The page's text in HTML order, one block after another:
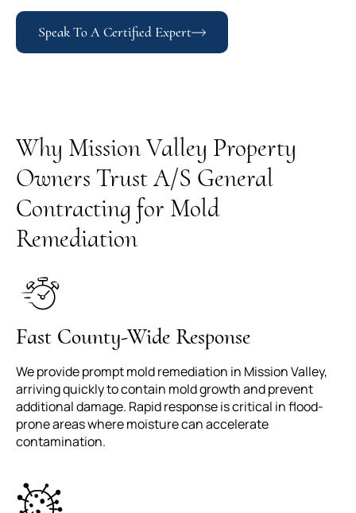
Speak To A Certified Expert
Why Mission Valley Property
Owners Trust A/S General
Contracting for Mold
Remediation
Fast County-Wide Response
We provide prompt mold remediation in Mission Valley,
arriving quickly to contain mold growth and prevent
additional damage. Rapid response is critical in flood-
prone areas where moisture can accelerate
contamination.